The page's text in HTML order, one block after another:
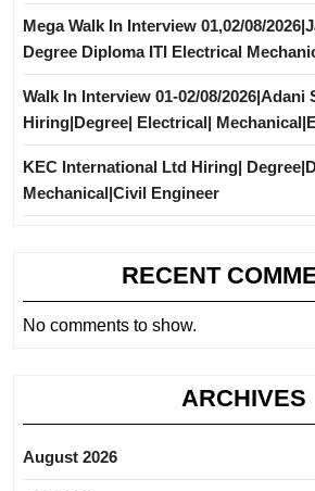
Mega Walk In Interview 01,02/08/
Degree Diploma ITI Electrical
Walk In Interview 01-02/08/2026|Adani
Hiring|Degree| Electrical|
KEC International Ltd Hiring|
Mechanical|Civil Engineer
RECENT
No comments to show.
ARCHIVES
August 2026